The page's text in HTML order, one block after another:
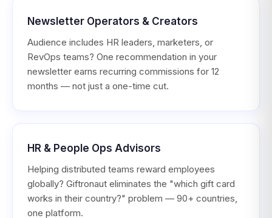
Newsletter Operators & Creators
Audience includes HR leaders, marketers, or
RevOps teams? One recommendation in your
newsletter earns recurring commissions for 12
months — not just a one-time cut.
HR & People Ops Advisors
Helping distributed teams reward employees
globally? Giftronaut eliminates the "which gift card
works in their country?" problem — 90+ countries,
one platform.